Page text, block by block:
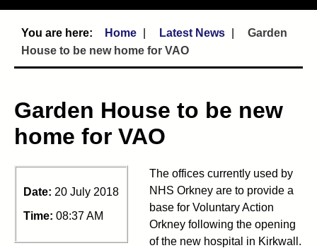
Home Latest News
Garden
House to be new home for VAO
Garden House to be new
home for VAO
Date: 20 July 2018
Time: 08:37 AM
The offices currently used by
NHS Orkney are to provide a
base for Voluntary Action
Orkney following the opening
of the new hospital in Kirkwall.